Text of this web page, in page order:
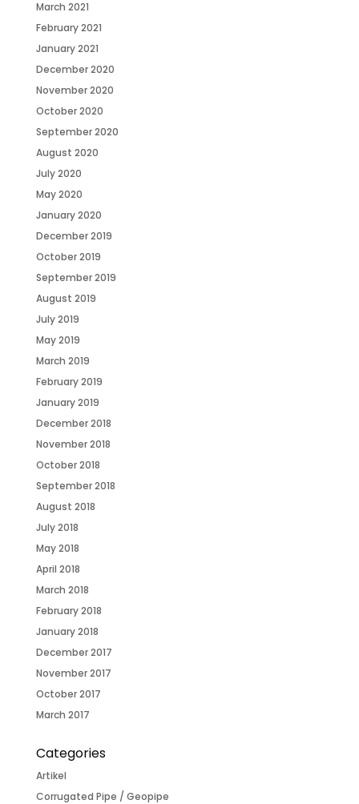
March 2021
February 2021
January 2021
December 2020
November 2020
October 2020
September 2020
August 2020
July 2020
May 2020
January 2020
December 2019
October 2019
September 2019
August 2019
July 2019
May 2019
March 2019
February 2019
January 2019
December 2018
November 2018
October 2018
September 2018
August 2018
July 2018
May 2018
April 2018
March 2018
February 2018
January 2018
December 2017
November 2017
October 2017
March 2017
Categories
Artikel
Corrugated Pipe / Geopipe